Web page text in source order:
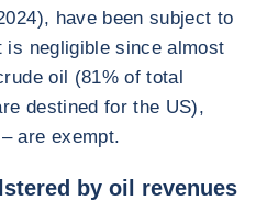
have been subject to
negligible since almost
oil (81% of total
destined for the US),
are exempt.
by oil revenues